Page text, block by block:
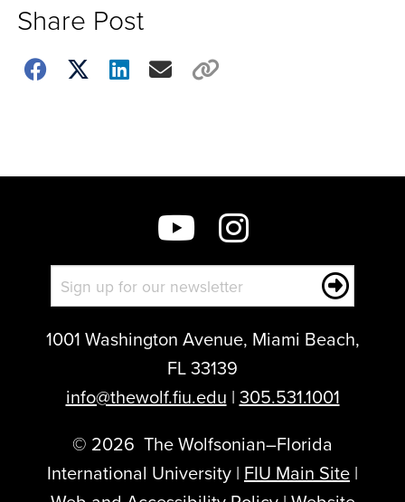
Share Post
Choose
this
1001 Washington Avenue, Miami Beach,
FL 33139
info@thewolf.fiu.edu | 305.531.1001
© 2026 The Wolfsonian–Florida
International University | FIU Main Site |